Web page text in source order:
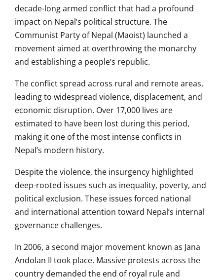
decade-long armed conflict that had a profound
impact on Nepal’s political structure. The
Communist Party of Nepal (Maoist) launched a
movement aimed at overthrowing the monarchy
and establishing a people’s republic.
The conflict spread across rural and remote areas,
leading to widespread violence, displacement, and
economic disruption. Over 17,000 lives are
estimated to have been lost during this period,
making it one of the most intense conflicts in
Nepal’s modern history.
Despite the violence, the insurgency highlighted
deep-rooted issues such as inequality, poverty, and
political exclusion. These issues forced national
and international attention toward Nepal’s internal
governance challenges.
In 2006, a second major movement known as Jana
Andolan II took place. Massive protests across the
country demanded the end of royal rule and